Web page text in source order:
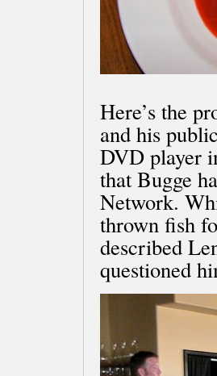
Here’s the
and his
DVD player
that Bugge
Network.
thrown fish
described
questioned